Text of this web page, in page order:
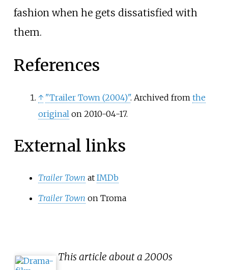
fashion when he gets dissatisfied with
them.
References
↑ "Trailer Town (2004)". Archived from the
originalon 2010-04-17.
External links
Trailer Town at IMDb
Trailer Town on Troma
This article about a 2000s